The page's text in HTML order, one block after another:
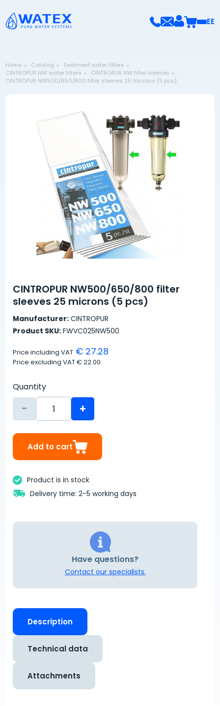
EE
Home Catalog
Sediment water filters
CINTROPUR NW water filters
CINTROPUR NW filter sleeves
CINTROPUR NW500/650/800 filter sleeves 25 microns (5 pcs)
CINTROPUR NW500/650/800 filter
sleeves 25 microns (5 pcs)
Manufacturer: CINTROPUR
Product SKU: FWVC025NW500
Price including VAT € 27.28
Price excluding VAT€ 22.00
Quantity
- +
Add to cart
Product is in stock
Delivery time: 2-5 working days
Have questions?
Contact our specialists.
Description
Technical data
Attachments